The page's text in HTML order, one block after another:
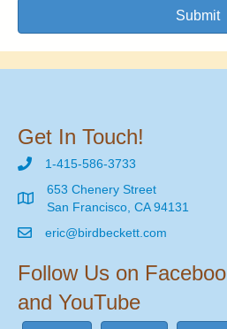
Submit
Get In Touch!
1-415-586-3733
653 Chenery Street
San Francisco, CA 94131
eric@birdbeckett.com
Follow Us on
and YouTube